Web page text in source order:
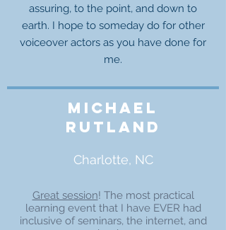
assuring, to the point, and down to
earth. I hope to someday do for other
voiceover actors as you have done for
me.
michael
rutland
Charlotte, NC
Great session! The most practical
learning event that I have EVER had
inclusive of seminars, the internet, and